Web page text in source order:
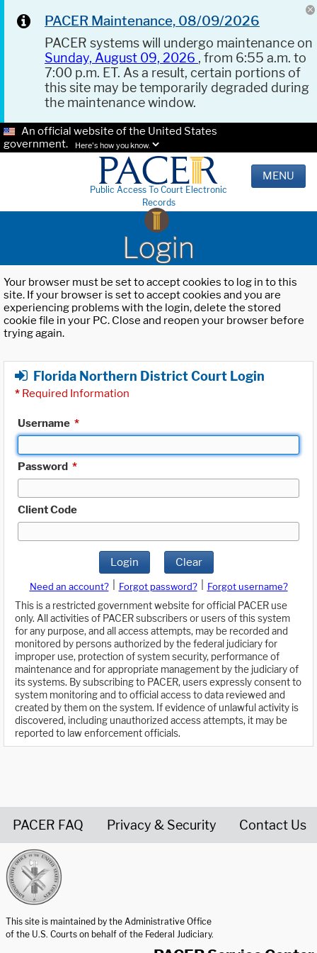
PACER Maintenance, 08/09/2026
PACER systems will undergo maintenance on
Sunday, August 09, 2026 , from 6:55 a.m. to
7:00 p.m. ET. As a result, certain portions of
this site may be temporarily degraded during
the maintenance window.
An official website of the United States
government.
Here's how you know.
Public Access To Court Electronic
Records
MENU
Login
Your browser must be set to accept cookies to log in to this
site. If your browser is set to accept cookies and you are
experiencing problems with the login, delete the stored
cookie file in your PC. Close and reopen your browser before
trying again.
Florida Northern District Court Login
* Required Information
Username *
Password *
Client Code
Login Clear
Need an account? Forgot password?
Forgot username?
This is a restricted government website for official PACER use
only. All activities of PACER subscribers or users of this system
for any purpose, and all access attempts, may be recorded and
monitored by persons authorized by the federal judiciary for
improper use, protection of system security, performance of
maintenance and for appropriate management by the judiciary of
its systems. By subscribing to PACER, users expressly consent to
system monitoring and to official access to data reviewed and
created by them on the system. If evidence of unlawful activity is
discovered, including unauthorized access attempts, it may be
reported to law enforcement officials.
PACER FAQ Privacy & Security Contact Us
This site is maintained by the Administrative Office
of the U.S. Courts on behalf of the Federal Judiciary.